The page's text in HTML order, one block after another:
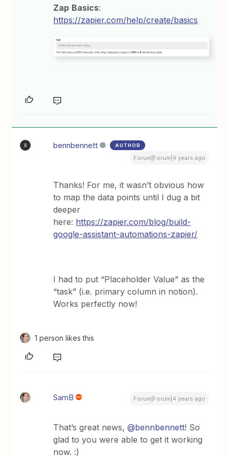
Zap Basics:
https://zapier.com/help/create/basics
B bennbennett AUTHOR
Forum|Forum|4 years ago
Thanks! For me, it wasn’t obvious how
to map the data points until I dug a bit
deeper
here: https://zapier.com/blog/build-
google-assistant-automations-zapier/
I had to put “Placeholder Value” as the
“task” (i.e. primary column in notion).
Works perfectly now!
1 person likes this
SamB Forum|Forum|4 years ago
That’s great news,@bennbennett! So
glad to you were able to get it working
now. :)